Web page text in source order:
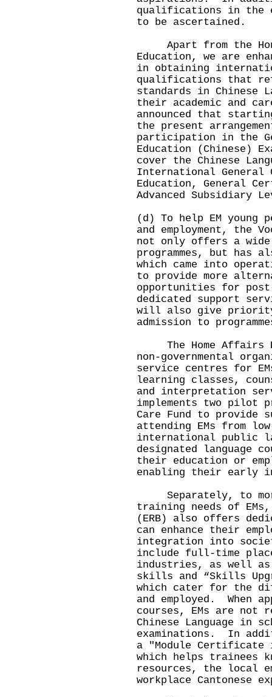
qualifications in the
to be ascertained.
Apart from the Hong
Education, we are
in obtaining
qualifications that
standards in Chinese
their academic and
announced that
the present
participation in the
Education (Chinese)
cover the Chinese
International General
Education, General
Advanced Subsidiary
(d) To help EM young
and employment, the
not only offers a
programmes, but has
which came into
to provide more
opportunities for
dedicated support
will also give
admission to
The Home Affairs
non-governmental
service centres for
learning classes,
and interpretation
implements two pilot
Care Fund to provide
attending EMs from
international public
designated language
their education or
enabling their early
Separately, to
training needs of EMs,
(ERB) also offers
can enhance their
integration into
include full-time
industries, as well as
skills and “Skills
which cater for the
and employed. When
courses, EMs are not
Chinese Language in
examinations. In
a "Module Certificate
which helps trainees
resources, the local
workplace Cantonese